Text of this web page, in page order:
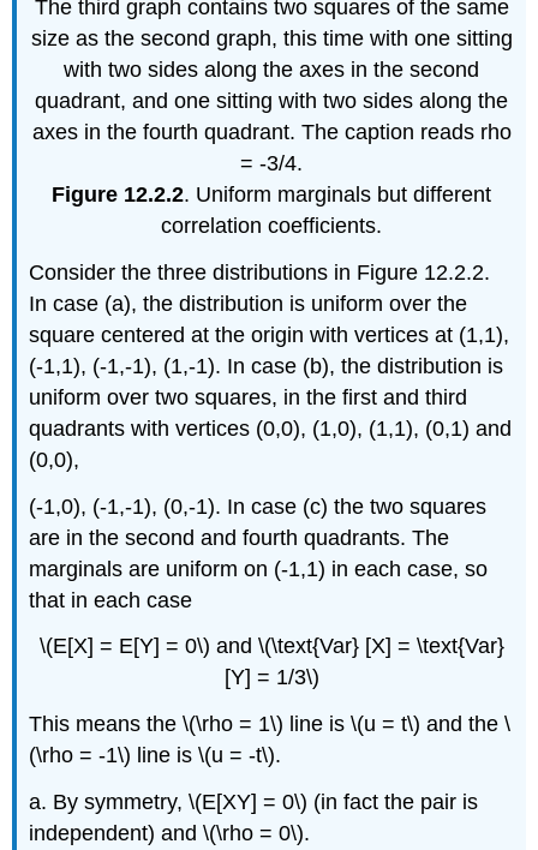
Figure 12.2.2. Uniform marginals but different
correlation coefficients.
Consider the three distributions in Figure 12.2.2.
In case (a), the distribution is uniform over the
square centered at the origin with vertices at (1,1),
(-1,1), (-1,-1), (1,-1). In case (b), the distribution is
uniform over two squares, in the first and third
quadrants with vertices (0,0), (1,0), (1,1), (0,1) and
(0,0),
(-1,0), (-1,-1), (0,-1). In case (c) the two squares
are in the second and fourth quadrants. The
marginals are uniform on (-1,1) in each case, so
that in each case
\(E[X] = E[Y] = 0\) and \(\text{Var} [X] = \text{Var}
[Y] = 1/3\)
This means the \(\rho = 1\) line is \(u = t\) and the \
(\rho = -1\) line is \(u = -t\).
a. By symmetry, \(E[XY] = 0\) (in fact the pair is
independent) and \(\rho = 0\).